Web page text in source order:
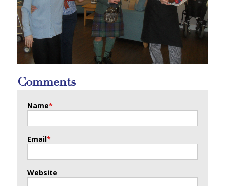
Comments
Name*
Email*
Website